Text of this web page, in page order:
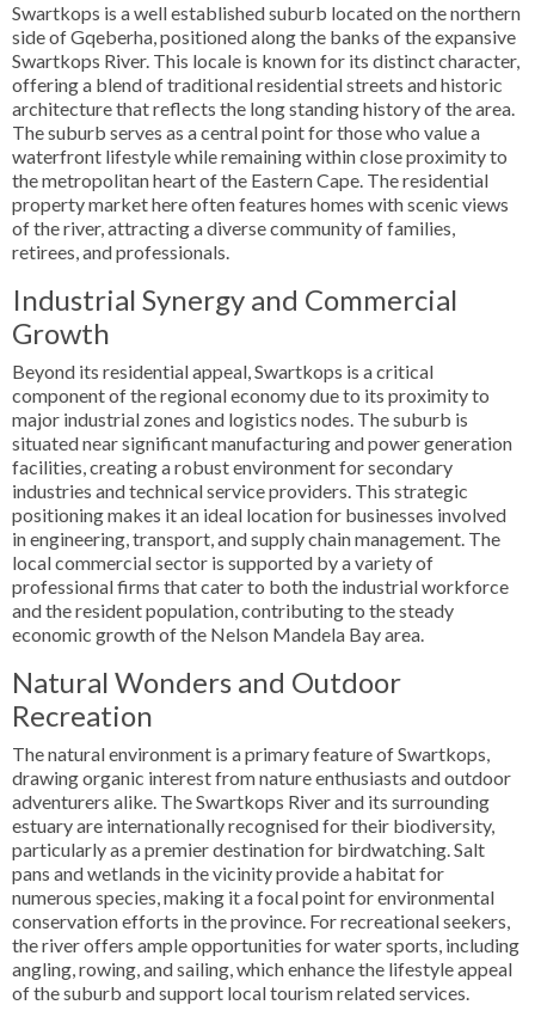
Swartkops is a well established suburb located on the northern
side of Gqeberha, positioned along the banks of the expansive
Swartkops River. This locale is known for its distinct character,
offering a blend of traditional residential streets and historic
architecture that reflects the long standing history of the area.
The suburb serves as a central point for those who value a
waterfront lifestyle while remaining within close proximity to
the metropolitan heart of the Eastern Cape. The residential
property market here often features homes with scenic views
of the river, attracting a diverse community of families,
retirees, and professionals.
Industrial Synergy and Commercial
Growth
Beyond its residential appeal, Swartkops is a critical
component of the regional economy due to its proximity to
major industrial zones and logistics nodes. The suburb is
situated near significant manufacturing and power generation
facilities, creating a robust environment for secondary
industries and technical service providers. This strategic
positioning makes it an ideal location for businesses involved
in engineering, transport, and supply chain management. The
local commercial sector is supported by a variety of
professional firms that cater to both the industrial workforce
and the resident population, contributing to the steady
economic growth of the Nelson Mandela Bay area.
Natural Wonders and Outdoor
Recreation
The natural environment is a primary feature of Swartkops,
drawing organic interest from nature enthusiasts and outdoor
adventurers alike. The Swartkops River and its surrounding
estuary are internationally recognised for their biodiversity,
particularly as a premier destination for birdwatching. Salt
pans and wetlands in the vicinity provide a habitat for
numerous species, making it a focal point for environmental
conservation efforts in the province. For recreational seekers,
the river offers ample opportunities for water sports, including
angling, rowing, and sailing, which enhance the lifestyle appeal
of the suburb and support local tourism related services.